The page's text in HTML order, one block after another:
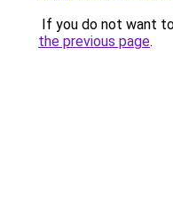
If you do not want
the previous page.